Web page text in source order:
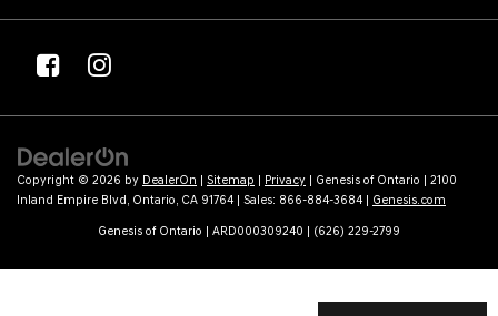
Copyright © 2026 by DealerOn Sitemap Privacy | Genesis of Ontario
2100
Inland Empire Blvd, Ontario, CA 91764 | Sales: 866-884-3684 Genesis.com
Genesis of Ontario | ARD000309240 | (626) 229-2799